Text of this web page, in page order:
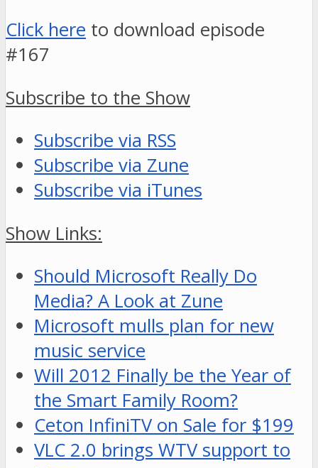
Click here to download episode
#167
Subscribe to the Show
Subscribe via RSS
Subscribe via Zune
Subscribe via iTunes
Show Links:
Should Microsoft Really Do
Media? A Look at Zune
Microsoft mulls plan for new
music service
Will 2012 Finally be the Year of
the Smart Family Room?
Ceton InfiniTV on Sale for $199
VLC 2.0 brings WTV support to